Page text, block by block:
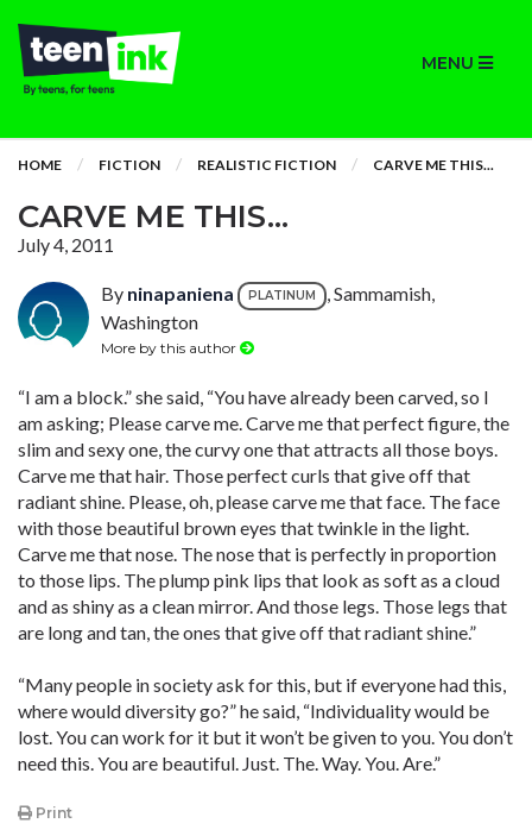
MENU
HOME FICTION REALISTIC FICTION CARVE ME THIS...
CARVE ME THIS...
July 4, 2011
By ninapaniena PLATINUM
, Sammamish,
Washington
More by this author
“I am a block.” she said, “You have already been carved, so I
am asking; Please carve me. Carve me that perfect figure, the
slim and sexy one, the curvy one that attracts all those boys.
Carve me that hair. Those perfect curls that give off that
radiant shine. Please, oh, please carve me that face. The face
with those beautiful brown eyes that twinkle in the light.
Carve me that nose. The nose that is perfectly in proportion
to those lips. The plump pink lips that look as soft as a cloud
and as shiny as a clean mirror. And those legs. Those legs that
are long and tan, the ones that give off that radiant shine.”
“Many people in society ask for this, but if everyone had this,
where would diversity go?” he said, “Individuality would be
lost. You can work for it but it won’t be given to you. You don’t
need this. You are beautiful. Just. The. Way. You. Are.”
Print